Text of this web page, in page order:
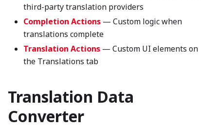
third-party translation providers
Completion Actions — Custom logic when
translations complete
Translation Actions — Custom UI elements on
the Translations tab
Translation Data
Converter